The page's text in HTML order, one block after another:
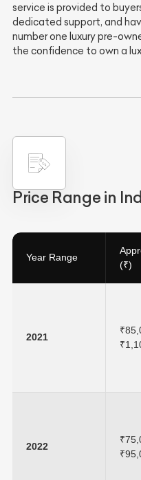
service is provided to
dedicated support, and
number one luxury pre-
the confidence to own a
Price Range in
Year Range
(₹)
2021
2022